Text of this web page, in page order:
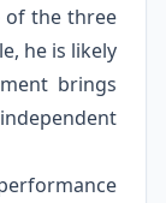
of the three
he is likely
brings